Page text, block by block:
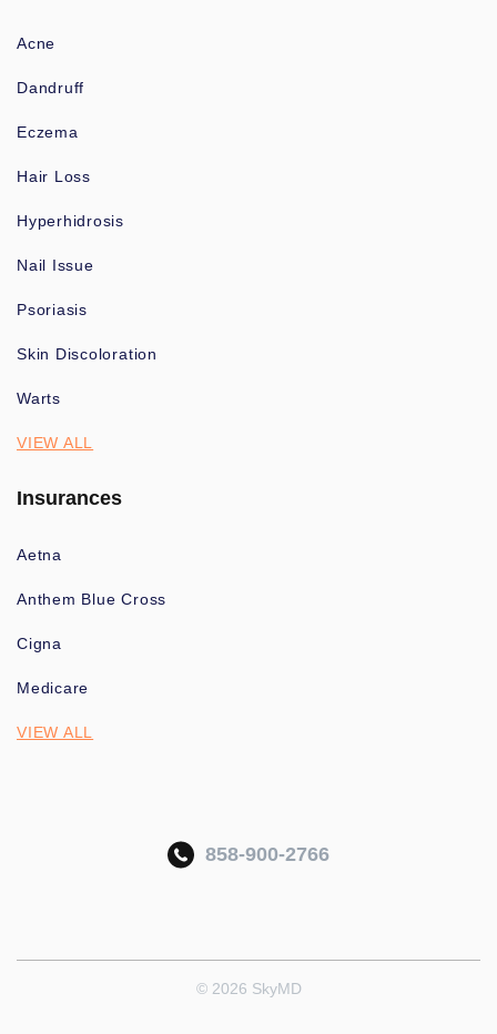
Acne
Dandruff
Eczema
Hair Loss
Hyperhidrosis
Nail Issue
Psoriasis
Skin Discoloration
Warts
VIEW ALL
Insurances
Aetna
Anthem Blue Cross
Cigna
Medicare
VIEW ALL
858-900-2766
© 2026 SkyMD